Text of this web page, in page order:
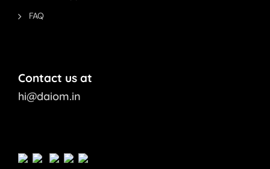
FAQ
Contact us at
hi@daiom.in